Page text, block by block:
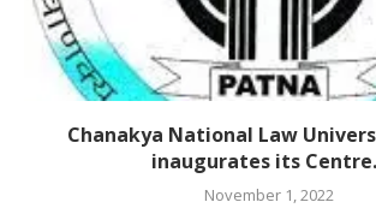
Chanakya National Law
inaugurates its
November 1, 2022